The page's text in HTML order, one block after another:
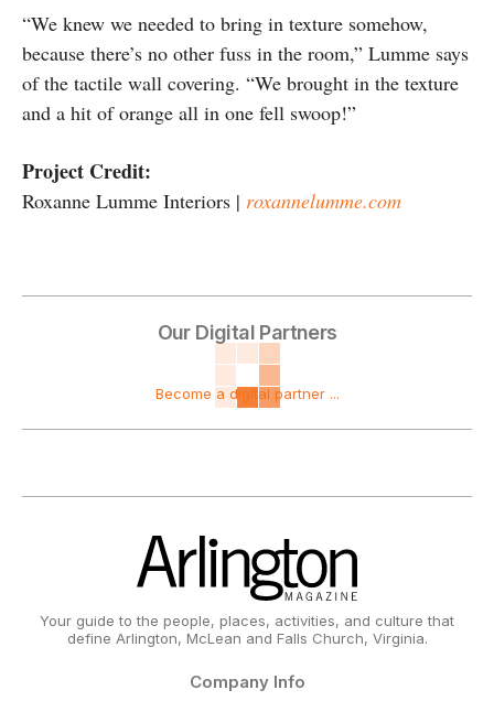
“We knew we needed to bring in texture somehow,
because there’s no other fuss in the room,” Lumme says
of the tactile wall covering. “We brought in the texture
and a hit of orange all in one fell swoop!”
Project Credit:
Roxanne Lumme Interiors | roxannelumme.com
Our Digital Partners
Become a digital partner ...
Your guide to the people, places, activities, and culture that
define Arlington, McLean and Falls Church, Virginia.
Company Info